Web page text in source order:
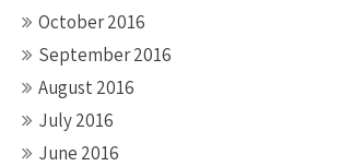
October 2016
September 2016
August 2016
July 2016
June 2016